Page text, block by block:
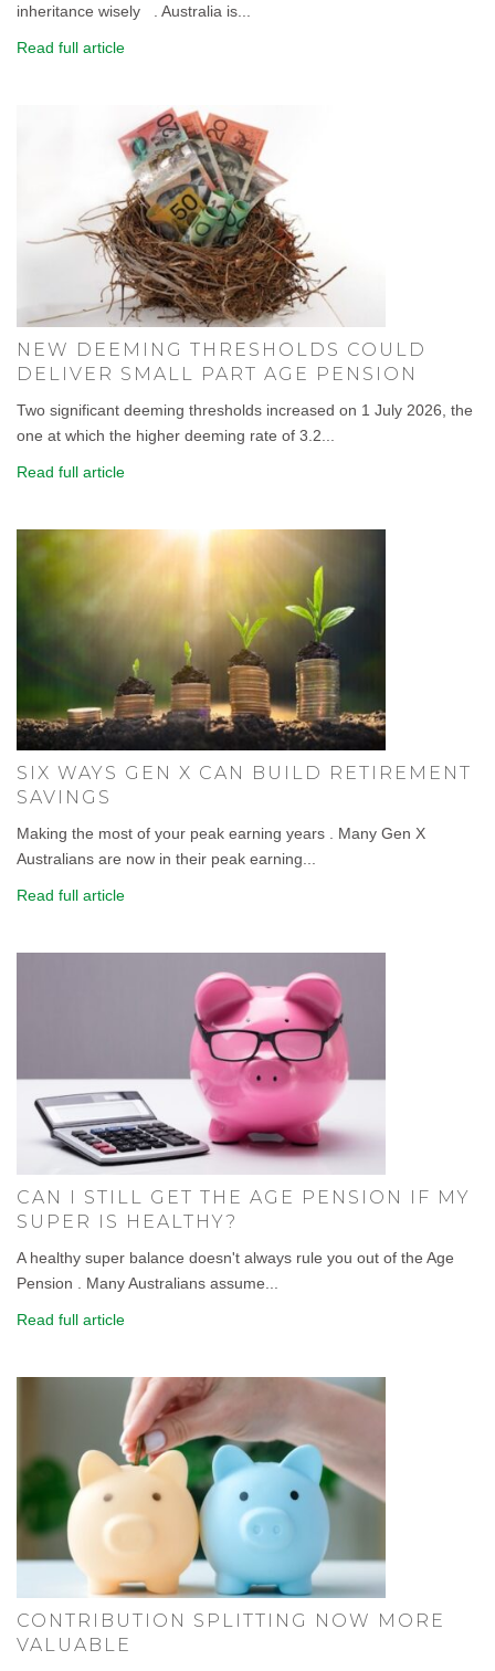
inheritance wisely . Australia is...
Read full article
NEW DEEMING THRESHOLDS COULD
DELIVER SMALL PART AGE PENSION
Two significant deeming thresholds increased on 1 July 2026, the
one at which the higher deeming rate of 3.2...
Read full article
SIX WAYS GEN X CAN BUILD RETIREMENT
SAVINGS
Making the most of your peak earning years . Many Gen X
Australians are now in their peak earning...
Read full article
CAN I STILL GET THE AGE PENSION IF MY
SUPER IS HEALTHY?
A healthy super balance doesn't always rule you out of the Age
Pension . Many Australians assume...
Read full article
CONTRIBUTION SPLITTING NOW MORE
VALUABLE